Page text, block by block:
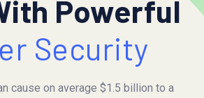
Powerful
Security
cause on average $1.5 billion to a